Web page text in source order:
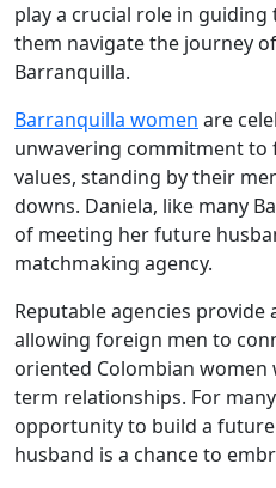
play a crucial role in
them navigate the journey
Barranquilla.
Barranquilla women are
unwavering commitment
values, standing by their
downs. Daniela, like many
of meeting her future
matchmaking agency.
Reputable agencies
allowing foreign men to
oriented Colombian women
term relationships. For
opportunity to build a
husband is a chance to